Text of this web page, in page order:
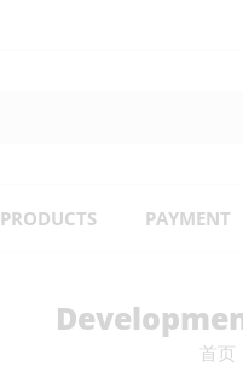
PRODUCTS PAYMENT
首页